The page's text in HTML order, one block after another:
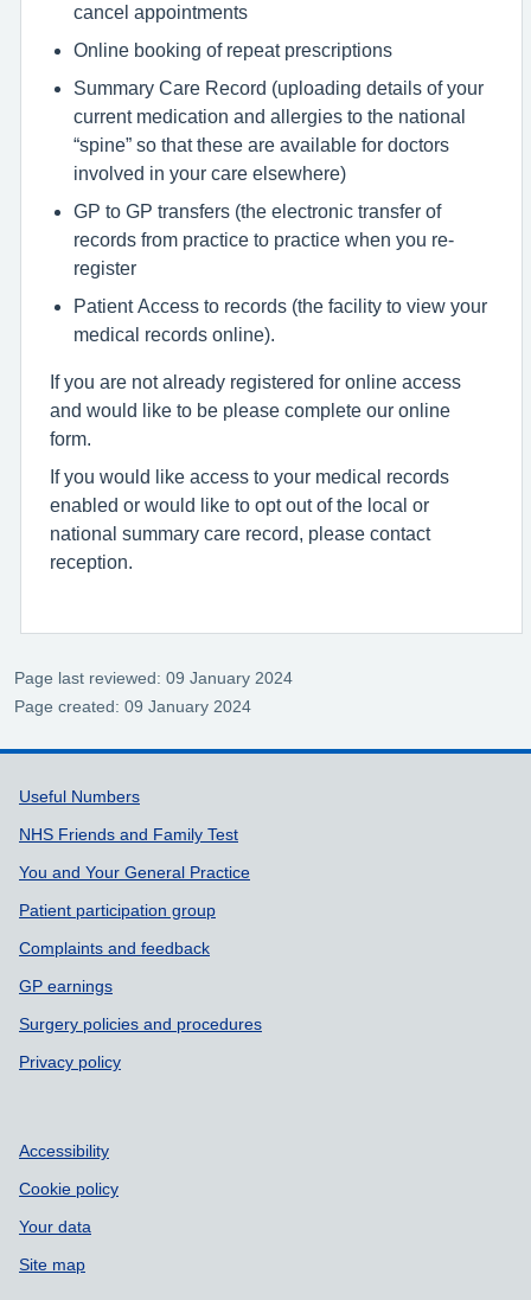
cancel appointments
Online booking of repeat prescriptions
Summary Care Record (uploading details of your
current medication and allergies to the national
“spine” so that these are available for doctors
involved in your care elsewhere)
GP to GP transfers (the electronic transfer of
records from practice to practice when you re-
register
Patient Access to records (the facility to view your
medical records online).
If you are not already registered for online access
and would like to be please complete our online
form.
If you would like access to your medical records
enabled or would like to opt out of the local or
national summary care record, please contact
reception.
Page last reviewed: 09 January 2024
Page created: 09 January 2024
Support links
Useful Numbers
NHS Friends and Family Test
You and Your General Practice
Patient participation group
Complaints and feedback
GP earnings
Surgery policies and procedures
Privacy policy
Accessibility
Cookie policy
Your data
Site map